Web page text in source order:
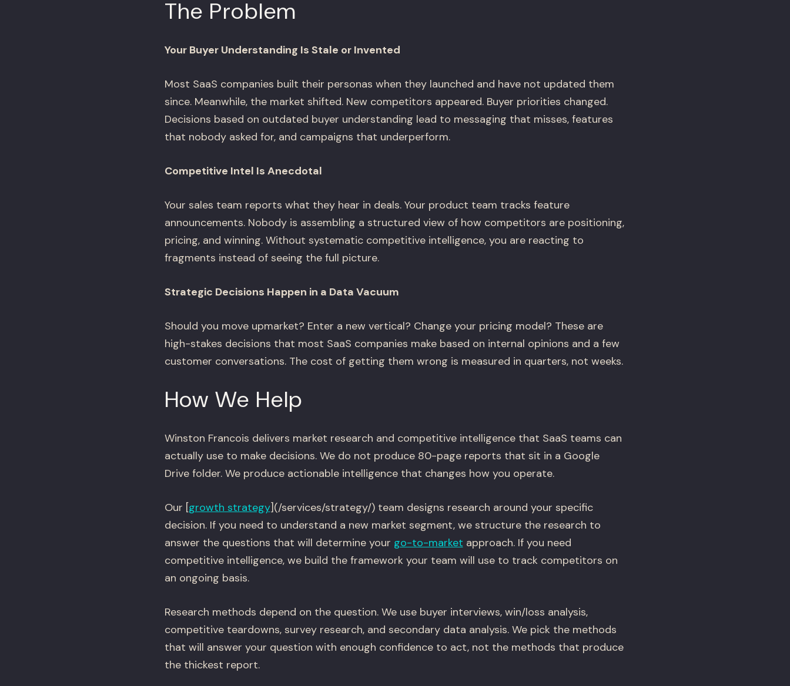
The Problem
Your Buyer Understanding Is Stale or Invented
Most SaaS companies built their personas when they launched and have not updated them
since. Meanwhile, the market shifted. New competitors appeared. Buyer priorities changed.
Decisions based on outdated buyer understanding lead to messaging that misses, features
that nobody asked for, and campaigns that underperform.
Competitive Intel Is Anecdotal
Your sales team reports what they hear in deals. Your product team tracks feature
announcements. Nobody is assembling a structured view of how competitors are positioning,
pricing, and winning. Without systematic competitive intelligence, you are reacting to
fragments instead of seeing the full picture.
Strategic Decisions Happen in a Data Vacuum
Should you move upmarket? Enter a new vertical? Change your pricing model? These are
high-stakes decisions that most SaaS companies make based on internal opinions and a few
customer conversations. The cost of getting them wrong is measured in quarters, not weeks.
How We Help
Winston Francois delivers market research and competitive intelligence that SaaS teams can
actually use to make decisions. We do not produce 80-page reports that sit in a Google
Drive folder. We produce actionable intelligence that changes how you operate.
Our [growth strategy](/services/strategy/) team designs research around your specific
decision. If you need to understand a new market segment, we structure the research to
answer the questions that will determine your go-to-market approach. If you need
competitive intelligence, we build the framework your team will use to track competitors on
an ongoing basis.
Research methods depend on the question. We use buyer interviews, win/loss analysis,
competitive teardowns, survey research, and secondary data analysis. We pick the methods
that will answer your question with enough confidence to act, not the methods that produce
the thickest report.